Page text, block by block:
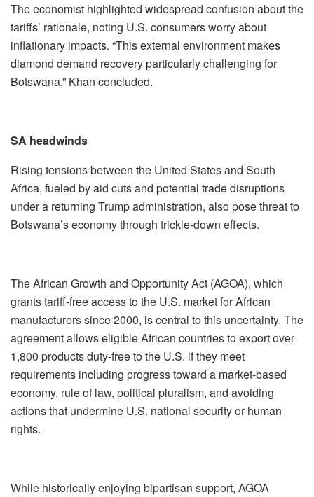
The economist highlighted widespread confusion about the
tariffs’ rationale, noting U.S. consumers worry about
inflationary impacts. “This external environment makes
diamond demand recovery particularly challenging for
Botswana,” Khan concluded.
SA headwinds
Rising tensions between the United States and South
Africa, fueled by aid cuts and potential trade disruptions
under a returning Trump administration, also pose threat to
Botswana’s economy through trickle-down effects.
The African Growth and Opportunity Act (AGOA), which
grants tariff-free access to the U.S. market for African
manufacturers since 2000, is central to this uncertainty. The
agreement allows eligible African countries to export over
1,800 products duty-free to the U.S. if they meet
requirements including progress toward a market-based
economy, rule of law, political pluralism, and avoiding
actions that undermine U.S. national security or human
rights.
While historically enjoying bipartisan support, AGOA